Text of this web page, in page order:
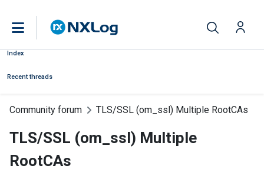
Index
Recent threads
Community forum TLS/SSL (om_ssl) Multiple RootCAs
TLS/SSL (om_ssl) Multiple
RootCAs